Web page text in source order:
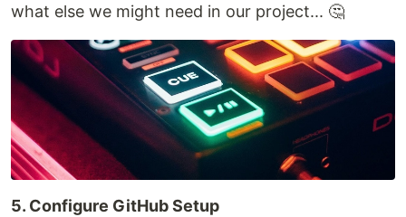
what else we might need in our project... 🤔
5. Configure GitHub Setup